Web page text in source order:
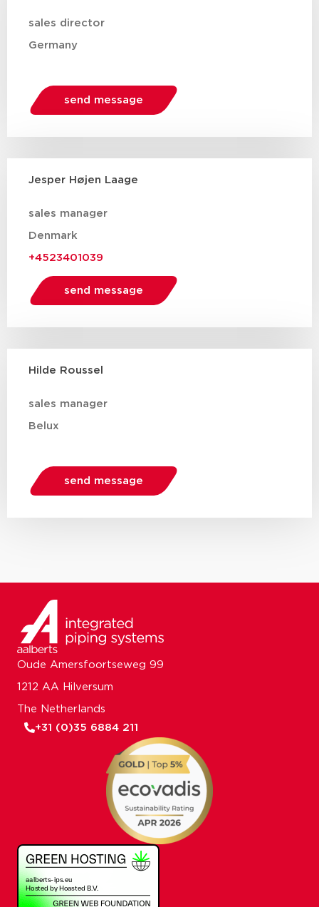
sales director
Germany
send message
Jesper Højen Laage
sales manager
Denmark
+4523401039
send message
Hilde Roussel
sales manager
Belux
send message
Oude Amersfoortseweg 99
1212 AA Hilversum
The Netherlands
+31 (0)35 6884 211